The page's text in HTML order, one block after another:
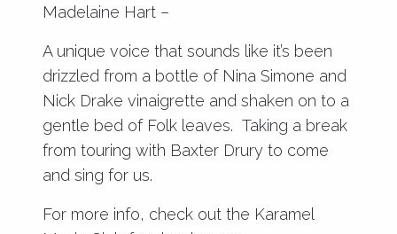
Madelaine Hart –
A unique voice that sounds like it’s been
drizzled from a bottle of Nina Simone and
Nick Drake vinaigrette and shaken on to a
gentle bed of Folk leaves. Taking a break
from touring with Baxter Drury to come
and sing for us.
For more info, check out the Karamel